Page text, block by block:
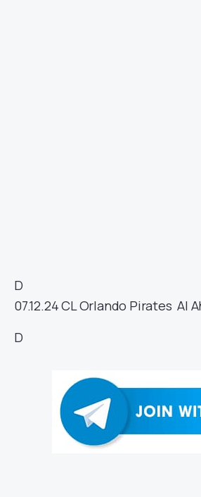
D
07.12.24CLOrlando PiratesAl
D